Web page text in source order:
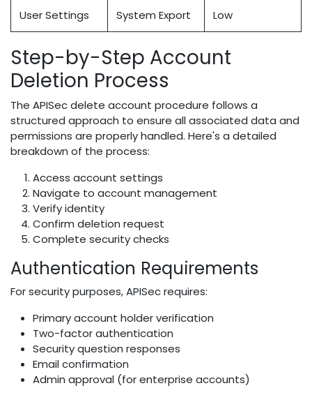
User Settings System Export Low
Step-by-Step Account
Deletion Process
The APISec delete account procedure follows a
structured approach to ensure all associated data and
permissions are properly handled. Here's a detailed
breakdown of the process:
Access account settings
Navigate to account management
Verify identity
Confirm deletion request
Complete security checks
Authentication Requirements
For security purposes, APISec requires:
Primary account holder verification
Two-factor authentication
Security question responses
Email confirmation
Admin approval (for enterprise accounts)